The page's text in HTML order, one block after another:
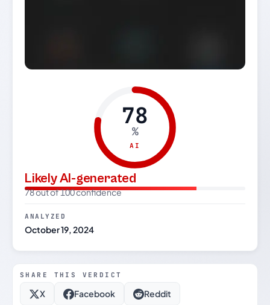
78
%
AI
Likely AI-generated
78 out of 100 confidence
ANALYZED
October 19, 2024
SHARE THIS VERDICT
X Facebook Reddit